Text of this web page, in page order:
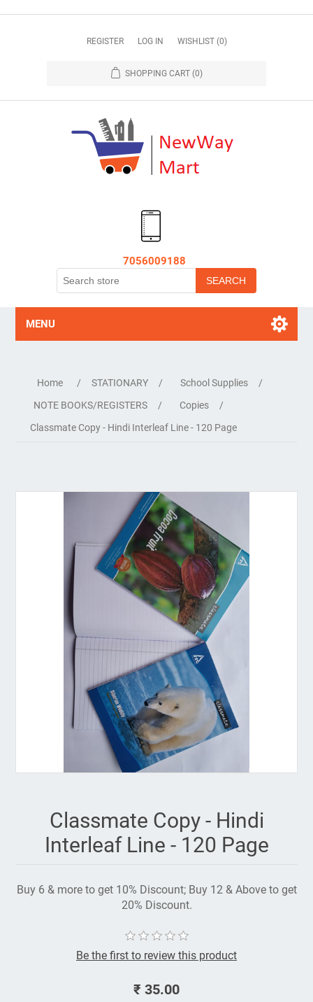
REGISTER LOG IN WISHLIST (0)
SHOPPING CART (0)
7056009188
MENU
Home / STATIONARY / School Supplies
/
NOTE BOOKS/REGISTERS
/ Copies
/
Classmate Copy - Hindi Interleaf Line - 120 Page
Classmate Copy - Hindi
Interleaf Line - 120 Page
Buy 6 & more to get 10% Discount; Buy 12 & Above to get
20% Discount.
Be the first to review this product
₹ 35.00